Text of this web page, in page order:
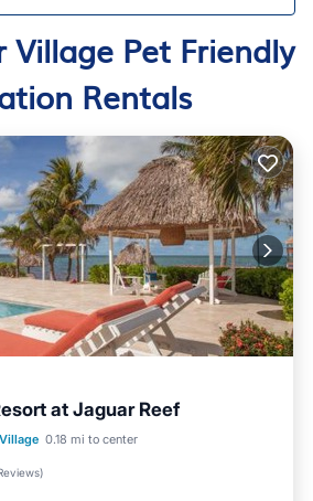
Village Pet Friendly
Rentals
at Jaguar Reef
0.18 mi to center
)
Oceanfront